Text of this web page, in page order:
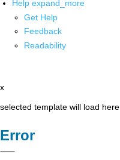
Help expand_more
Get Help
Feedback
Readability
x
selected template will load here
Error